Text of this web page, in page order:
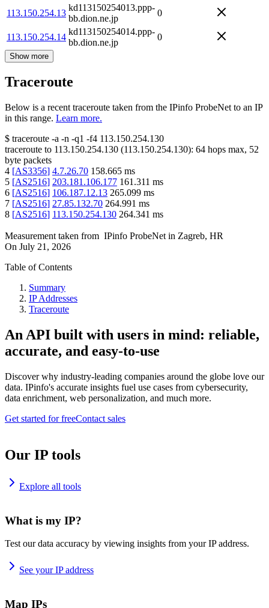
113.150.254.13
kd113150254013.ppp-
bb.dion.ne.jp
0
113.150.254.14
kd113150254014.ppp-
bb.dion.ne.jp
0
Show more
Traceroute
Below is a recent traceroute taken from the IPinfo ProbeNet to an IP
in this range. Learn more.
$ traceroute -a -n -q1 -f4 113.150.254.130
traceroute to 113.150.254.130 (113.150.254.130): 64 hops max, 52
byte packets
4 [AS3356] 4.7.26.70 158.665 ms
5 [AS2516] 203.181.106.177 161.311 ms
6 [AS2516] 106.187.12.13 265.099 ms
7 [AS2516] 27.85.132.70 264.991 ms
8 [AS2516] 113.150.254.130 264.341 ms
Measurement taken from IPinfo ProbeNet in Zagreb, HR
On July 21, 2026
Table of Contents
Summary
IP Addresses
Traceroute
An API built with users in mind: reliable,
accurate, and easy-to-use
Discover why industry-leading companies around the globe love our
data. IPinfo's accurate insights fuel use cases from cybersecurity,
data enrichment, web personalization, and much more.
Get started for freeContact sales
Our IP tools
Explore all tools
What is my IP?
Test our data accuracy by viewing insights from your IP address.
See your IP address
Map IPs